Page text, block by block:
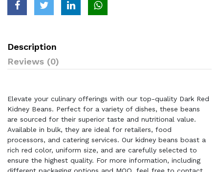
Description
Reviews (0)
Elevate your culinary offerings with our top-quality Dark Red
Kidney Beans. Perfect for a variety of dishes, these beans
are sourced for their superior taste and nutritional value.
Available in bulk, they are ideal for retailers, food
processors, and catering services. Our kidney beans boast a
rich red color, uniform size, and are carefully selected to
ensure the highest quality. For more information, including